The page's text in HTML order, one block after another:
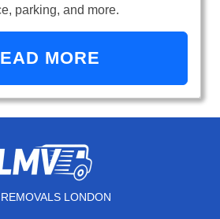
parking, and more.
MORE
LONDON